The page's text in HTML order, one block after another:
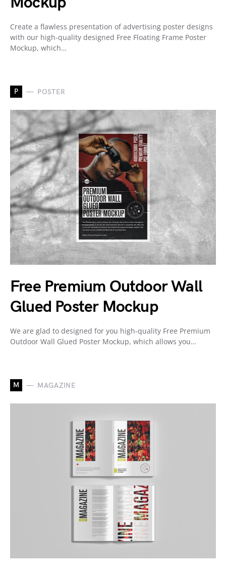
Create a flawless presentation of advertising poster designs
with our high-quality designed Free Floating Frame Poster
Mockup, which…
P POSTER
Free Premium Outdoor Wall
Glued Poster Mockup
We are glad to designed for you high-quality Free Premium
Outdoor Wall Glued Poster Mockup, which allows you…
M MAGAZINE